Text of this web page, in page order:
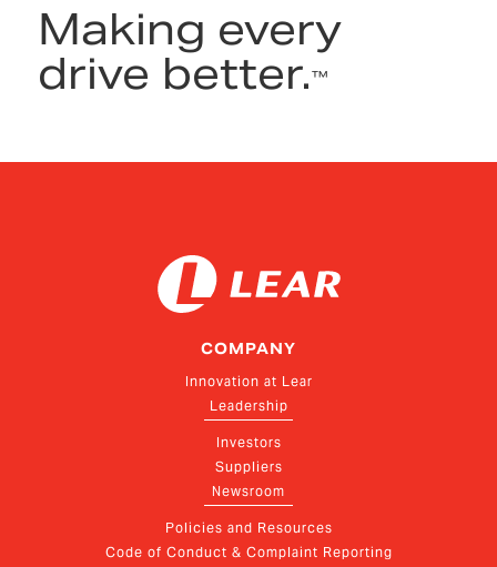
Making every
drive better.™
COMPANY
Innovation at Lear
Leadership
Investors
Suppliers
Newsroom
Policies and Resources
Code of Conduct & Complaint Reporting